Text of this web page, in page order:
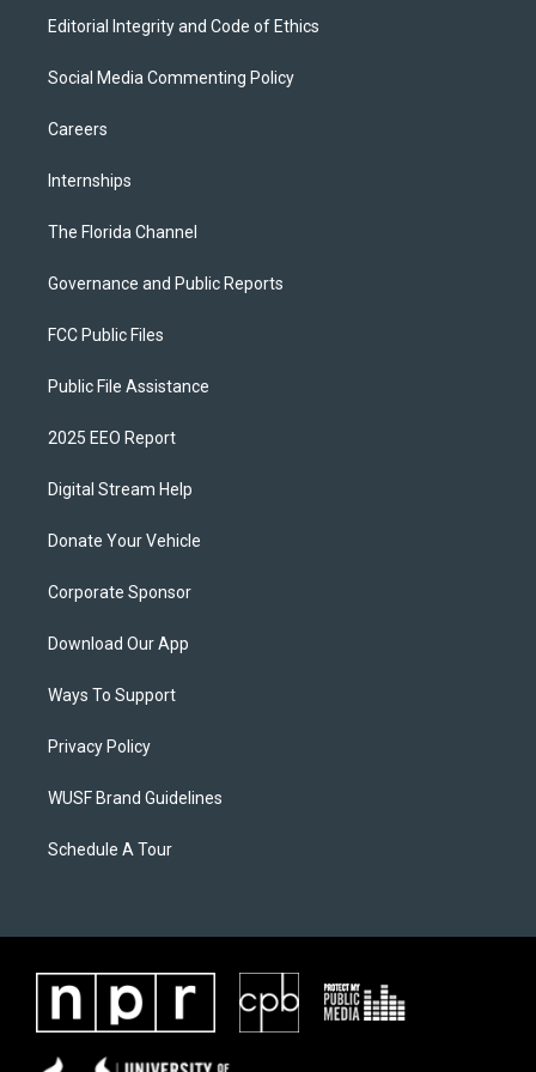
Editorial Integrity and Code of Ethics
Social Media Commenting Policy
Careers
Internships
The Florida Channel
Governance and Public Reports
FCC Public Files
Public File Assistance
2025 EEO Report
Digital Stream Help
Donate Your Vehicle
Corporate Sponsor
Download Our App
Ways To Support
Privacy Policy
WUSF Brand Guidelines
Schedule A Tour